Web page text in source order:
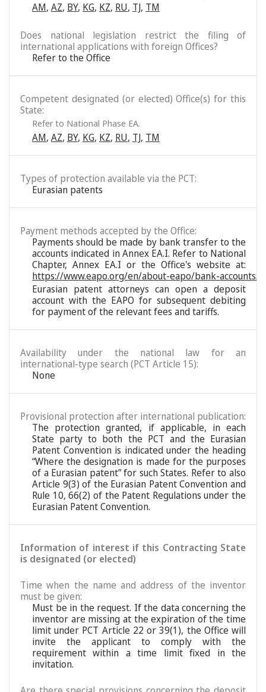
AM, AZ, BY, KG, KZ, RU, TJ, TM
Does national legislation restrict the filing of
international applications with foreign Offices?
Refer to the Office
Competent designated (or elected) Office(s) for this
State:
Refer to National Phase EA.
AM, AZ, BY, KG, KZ, RU, TJ, TM
Types of protection available via the PCT:
Eurasian patents
Payment methods accepted by the Office:
Payments should be made by bank transfer to the
accounts indicated in Annex EA.I. Refer to National
Chapter, Annex EA.I or the Office's website at:
https://www.eapo.org/en/about-eapo/bank-accounts/
Eurasian patent attorneys can open a deposit
account with the EAPO for subsequent debiting
for payment of the relevant fees and tariffs.
Availability under the national law for an
international-type search (PCT Article 15):
None
Provisional protection after international publication:
The protection granted, if applicable, in each
State party to both the PCT and the Eurasian
Patent Convention is indicated under the heading
“Where the designation is made for the purposes
of a Eurasian patent” for such States. Refer to also
Article 9(3) of the Eurasian Patent Convention and
Rule 10, 66(2) of the Patent Regulations under the
Eurasian Patent Convention.
Information of interest if this Contracting State
is designated (or elected)
Time when the name and address of the inventor
must be given:
Must be in the request. If the data concerning the
inventor are missing at the expiration of the time
limit under PCT Article 22 or 39(1), the Office will
invite the applicant to comply with the
requirement within a time limit fixed in the
invitation.